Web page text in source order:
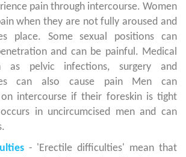
pain through intercourse. Women
when they are not fully aroused and
place. Some sexual positions can
and can be painful. Medical
as pelvic infections, surgery and
can also cause pain Men can
intercourse if their foreskin is tight
in uncircumcised men and can
- 'Erectile difficulties' mean that